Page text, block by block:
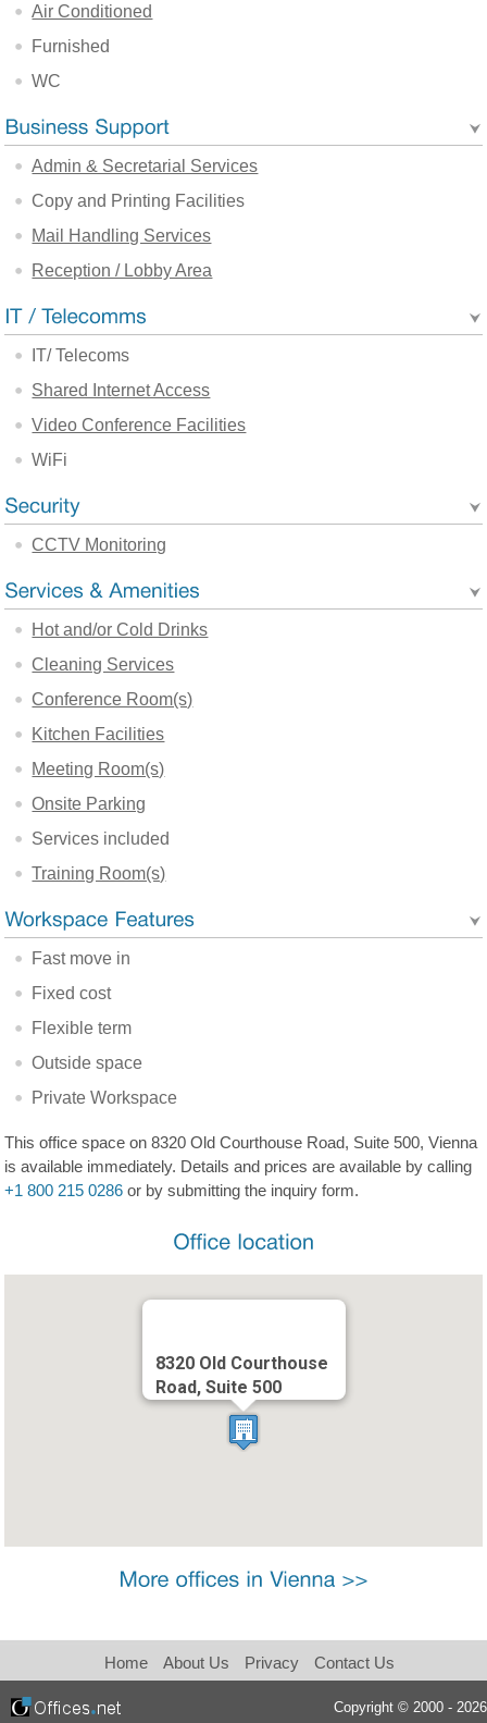
Air Conditioned
Furnished
WC
Admin & Secretarial Services
Copy and Printing Facilities
Mail Handling Services
Reception / Lobby Area
IT/ Telecoms
Shared Internet Access
Video Conference Facilities
WiFi
CCTV Monitoring
Hot and/or Cold Drinks
Cleaning Services
Conference Room(s)
Kitchen Facilities
Meeting Room(s)
Onsite Parking
Services included
Training Room(s)
Fast move in
Fixed cost
Flexible term
Outside space
Private Workspace
This office space on 8320 Old Courthouse Road, Suite 500, Vienna
is available immediately. Details and prices are available by calling
+1 800 215 0286 or by submitting the inquiry form.
8320 Old Courthouse
Road, Suite 500
Copyright © 2000 - 2026
Home About Us Privacy Contact Us